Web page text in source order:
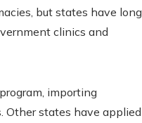
but states have long
clinics and
importing
Other states have applied